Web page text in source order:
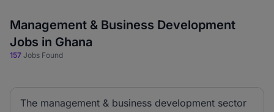
Management & Business Development
Jobs in Ghana
157 Jobs Found
The management & business development sector